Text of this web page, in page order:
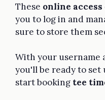
These online
you to log in and
sure to store them
With your username
you'll be ready to
start booking tee